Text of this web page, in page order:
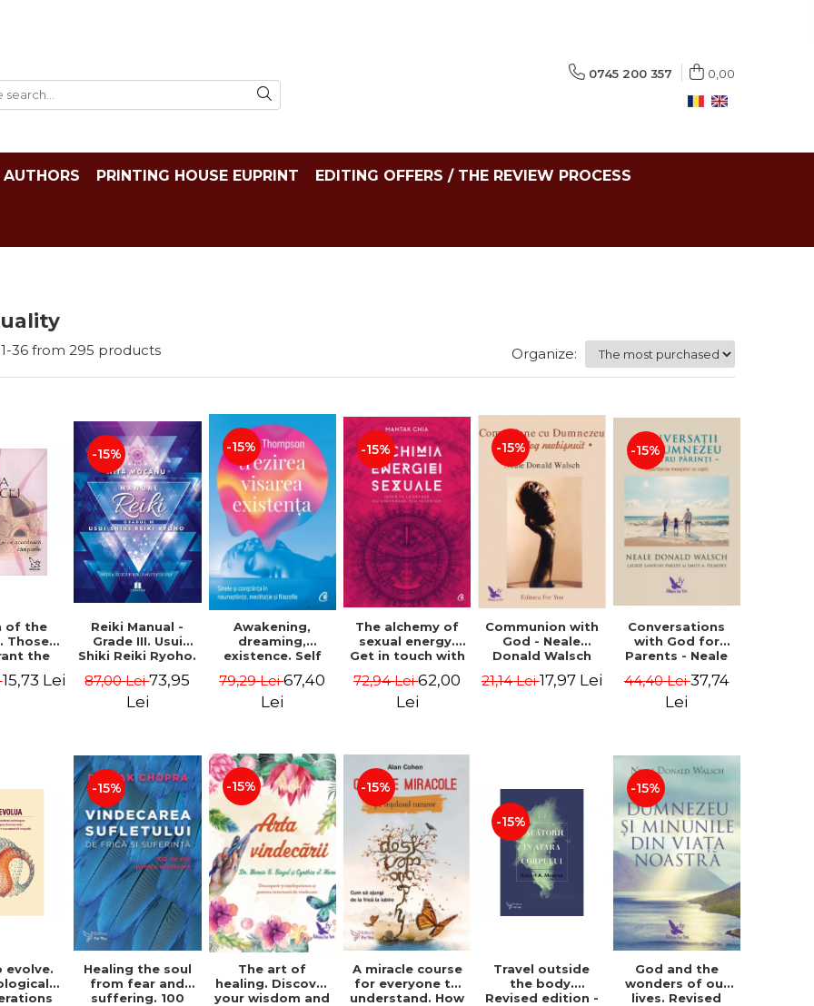
0745 200 357 0,00
AUTHORS PRINTING HOUSE EUPRINT EDITING OFFERS / THE REVIEW PROCESS
1-36 from 295 products Organize:
of the
Those
the
15,73 Lei
-15%
Reiki Manual -
Grade III. Usui
Shiki Reiki Ryoho.
method to invite
happiness" - Nita
87,00 Lei73,95
Lei
-15%
Awakening,
dreaming,
existence. Self
consciousness in
neuroscience,
79,29 Lei67,40
Lei
-15%
The alchemy of
sexual energy.
Get in touch with
universe -
Mantak Chia
72,94 Lei62,00
Lei
-15%
Communion with
God - Neale
Donald Walsch
21,14 Lei17,97 Lei
-15%
Conversations
with God for
Parents - Neale
44,40 Lei37,74
Lei
evolve.
-15%
Healing the soul
from fear and
suffering. 100
-15%
The art of
healing. Discover
your wisdom and
-15%
A miracle course
for everyone to
understand. How
-15%
Travel outside
the body.
Revised edition -
-15%
God and the
wonders of our
lives. Revised